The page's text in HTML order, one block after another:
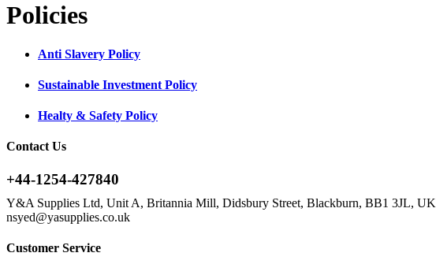
Policies
Anti Slavery Policy
Sustainable Investment Policy
Healty & Safety Policy
Contact Us
+44-1254-427840
Y&A Supplies Ltd, Unit A, Britannia Mill, Didsbury Street, Blackburn, BB1 3JL, UK
nsyed@yasupplies.co.uk
Customer Service